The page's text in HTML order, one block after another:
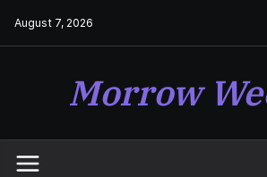
August 7, 2026
Morrow